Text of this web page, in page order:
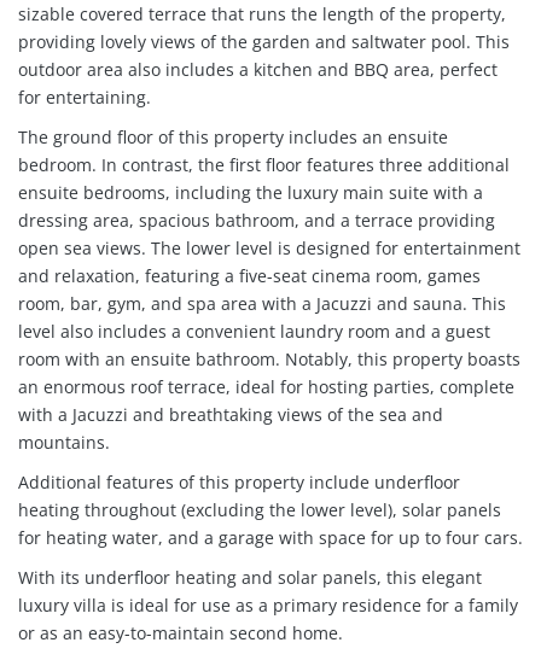
sizable covered terrace that runs the length of the property,
providing lovely views of the garden and saltwater pool. This
outdoor area also includes a kitchen and BBQ area, perfect
for entertaining.
The ground floor of this property includes an ensuite
bedroom. In contrast, the first floor features three additional
ensuite bedrooms, including the luxury main suite with a
dressing area, spacious bathroom, and a terrace providing
open sea views. The lower level is designed for entertainment
and relaxation, featuring a five-seat cinema room, games
room, bar, gym, and spa area with a Jacuzzi and sauna. This
level also includes a convenient laundry room and a guest
room with an ensuite bathroom. Notably, this property boasts
an enormous roof terrace, ideal for hosting parties, complete
with a Jacuzzi and breathtaking views of the sea and
mountains.
Additional features of this property include underfloor
heating throughout (excluding the lower level), solar panels
for heating water, and a garage with space for up to four cars.
With its underfloor heating and solar panels, this elegant
luxury villa is ideal for use as a primary residence for a family
or as an easy-to-maintain second home.